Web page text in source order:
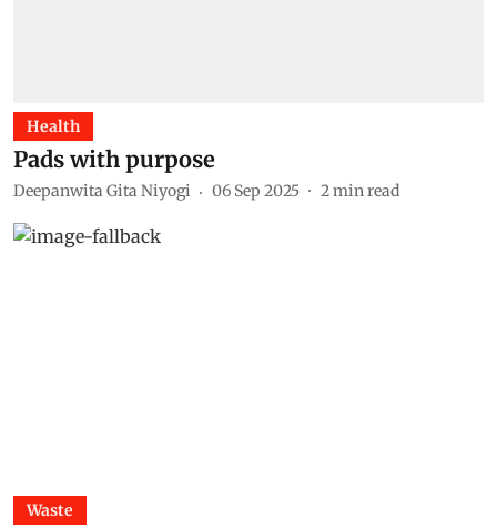
Health
Pads with purpose
Deepanwita Gita Niyogi 06 Sep 2025 2min read
Waste